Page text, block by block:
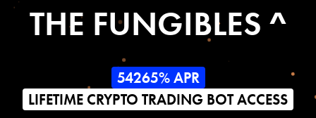
THE FUNGIBLES ^
54265% APR
LIFETIME CRYPTO TRADING BOT ACCESS